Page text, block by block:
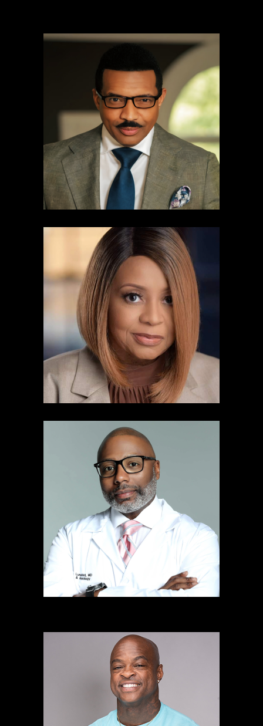
Rashad Richey
PhD, JD, EdD, MSc, MBA
National TV Broadcaster
& Professor of Physics
Learn more
Dr. Maria Boynton
News Brand Manager & Public Affairs
Director
Audacy Atlanta
Learn more
Gregory Lunceford, MD
Mental Health Spokesperson
& Philanthropist
Learn more
DaShaun Johnson
The Guru Of Abs